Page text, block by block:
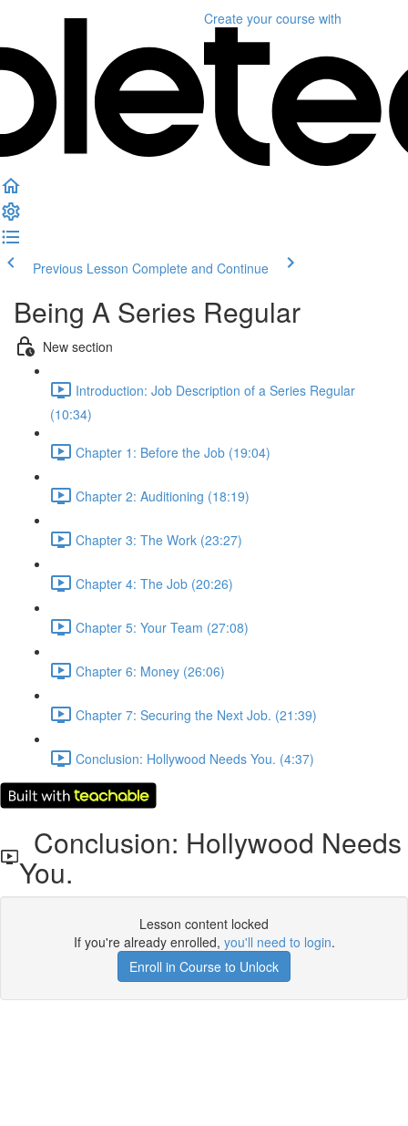
Create your course with
Previous Lesson Complete and Continue
Being A Series Regular
New section
Introduction: Job Description of a Series Regular
(10:34)
Chapter 1: Before the Job (19:04)
Chapter 2: Auditioning (18:19)
Chapter 3: The Work (23:27)
Chapter 4: The Job (20:26)
Chapter 5: Your Team (27:08)
Chapter 6: Money (26:06)
Chapter 7: Securing the Next Job. (21:39)
Conclusion: Hollywood Needs You. (4:37)
Conclusion: Hollywood Needs
You.
Lesson content locked
If you're already enrolled, you'll need to login.
Enroll in Course to Unlock